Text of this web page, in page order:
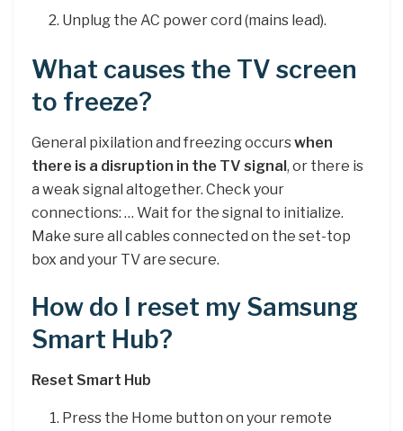
Unplug the AC power cord (mains lead).
What causes the TV screen
to freeze?
General pixilation and freezing occurswhen
there is a disruption in the TV signal, or there is
a weak signal altogether. Check your
connections: … Wait for the signal to initialize.
Make sure all cables connected on the set-top
box and your TV are secure.
How do I reset my Samsung
Smart Hub?
Reset Smart Hub
Press the Home button on your remote